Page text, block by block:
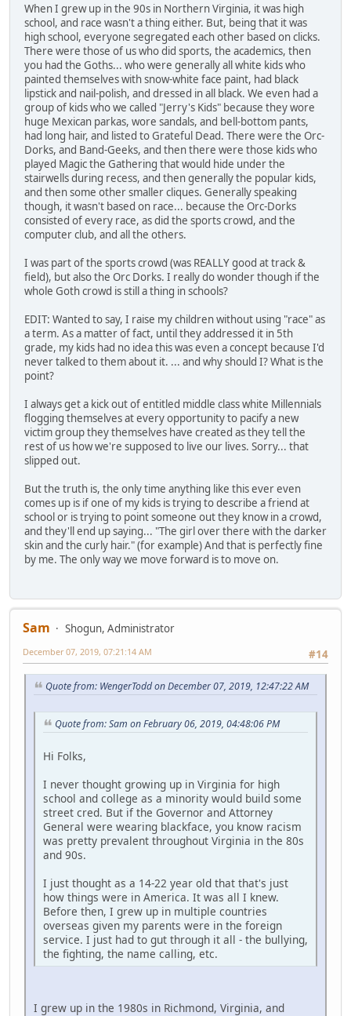
When I grew up in the 90s in Northern Virginia, it was high
school, and race wasn't a thing either. But, being that it was
high school, everyone segregated each other based on clicks.
There were those of us who did sports, the academics, then
you had the Goths... who were generally all white kids who
painted themselves with snow-white face paint, had black
lipstick and nail-polish, and dressed in all black. We even had a
group of kids who we called "Jerry's Kids" because they wore
huge Mexican parkas, wore sandals, and bell-bottom pants,
had long hair, and listed to Grateful Dead. There were the Orc-
Dorks, and Band-Geeks, and then there were those kids who
played Magic the Gathering that would hide under the
stairwells during recess, and then generally the popular kids,
and then some other smaller cliques. Generally speaking
though, it wasn't based on race... because the Orc-Dorks
consisted of every race, as did the sports crowd, and the
computer club, and all the others.
I was part of the sports crowd (was REALLY good at track &
field), but also the Orc Dorks. I really do wonder though if the
whole Goth crowd is still a thing in schools?
EDIT: Wanted to say, I raise my children without using "race" as
a term. As a matter of fact, until they addressed it in 5th
grade, my kids had no idea this was even a concept because I'd
never talked to them about it. ... and why should I? What is the
point?
I always get a kick out of entitled middle class white Millennials
flogging themselves at every opportunity to pacify a new
victim group they themselves have created as they tell the
rest of us how we're supposed to live our lives. Sorry... that
slipped out.
But the truth is, the only time anything like this ever even
comes up is if one of my kids is trying to describe a friend at
school or is trying to point someone out they know in a crowd,
and they'll end up saying... "The girl over there with the darker
skin and the curly hair." (for example) And that is perfectly fine
by me. The only way we move forward is to move on.
Sam
Shogun, Administrator
#14
December 07, 2019, 07:21:14 AM
Quote from: WengerTodd on December 07, 2019, 12:47:22 AM
Quote from: Sam on February 06, 2019, 04:48:06 PM
Hi Folks,
I never thought growing up in Virginia for high
school and college as a minority would build some
street cred. But if the Governor and Attorney
General were wearing blackface, you know racism
was pretty prevalent throughout Virginia in the 80s
and 90s.
I just thought as a 14-22 year old that that's just
how things were in America. It was all I knew.
Before then, I grew up in multiple countries
overseas given my parents were in the foreign
service. I just had to gut through it all - the bullying,
the fighting, the name calling, etc.
I grew up in the 1980s in Richmond, Virginia, and